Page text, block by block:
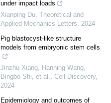
under impact loads
Xianping Du Theoretical and
Applied Mechanics Letters
2024
Pig blastocyst-like structure
models from embryonic stem cells
Jinzhu Xiang, Hanning Wang,
Bingbo Shi, et al.
Cell Discovery,
2024
Epidemiology and outcomes of